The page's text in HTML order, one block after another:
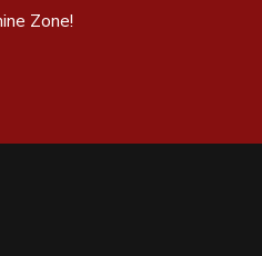
Zone!